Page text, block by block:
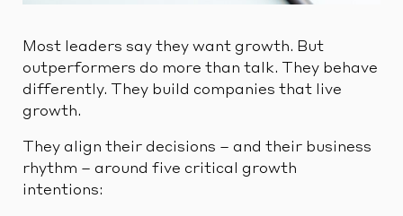
Most leaders say they want growth. But
outperformers do more than talk. They behave
differently. They build companies that live
growth.
They align their decisions – and their business
rhythm – around five critical growth
intentions: